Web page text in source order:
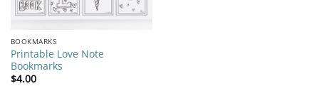
BOOKMARKS
Printable Love Note
Bookmarks
$4.00